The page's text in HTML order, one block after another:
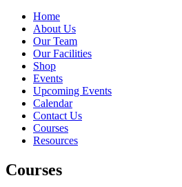
Home
About Us
Our Team
Our Facilities
Shop
Events
Upcoming Events
Calendar
Contact Us
Courses
Resources
Courses